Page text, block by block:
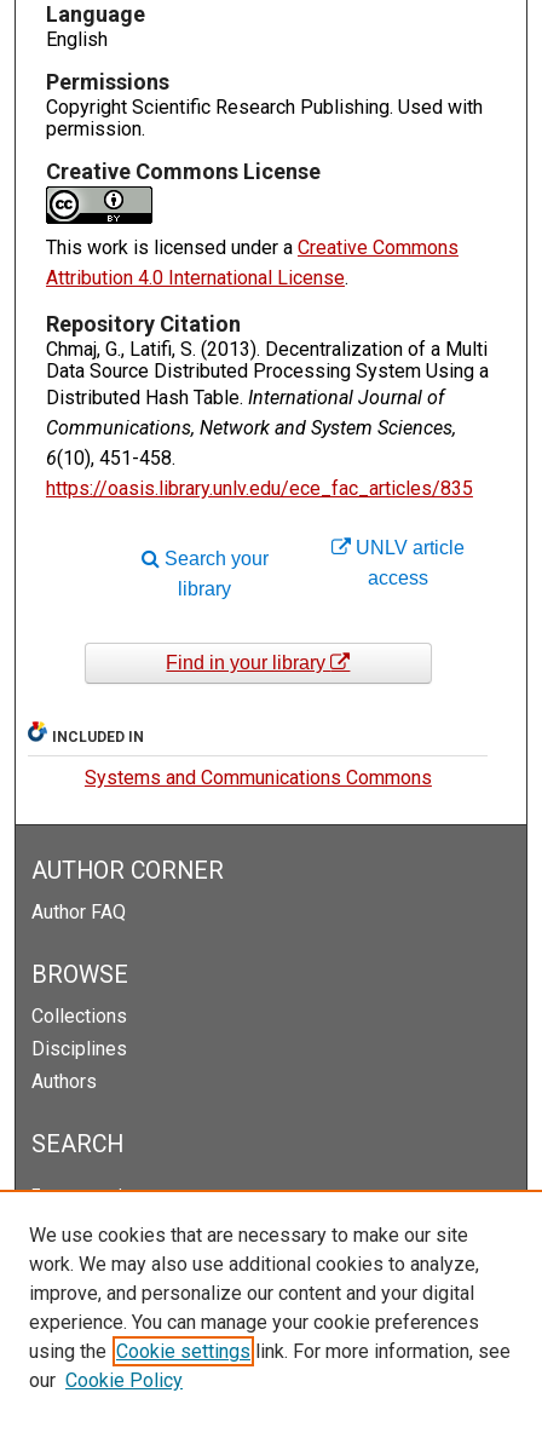
Language
English
Permissions
Copyright Scientific Research Publishing. Used with
permission.
Creative Commons License
This work is licensed under a Creative Commons
Attribution 4.0 International License.
Repository Citation
Chmaj, G., Latifi, S. (2013). Decentralization of a Multi
Data Source Distributed Processing System Using a
Distributed Hash Table. International Journal of
Communications, Network and System Sciences,
6(10), 451-458.
https://oasis.library.unlv.edu/ece_fac_articles/835
UNLV article
access
Search your
library
Find in your library
INCLUDED IN
Systems and Communications Commons
AUTHOR CORNER
Author FAQ
BROWSE
Collections
Disciplines
Authors
SEARCH
Enter search terms:
Select context to search:
Advanced Search
We use cookies that are necessary to make our site
work. We may also use additional cookies to analyze,
improve, and personalize our content and your digital
experience. You can manage your cookie preferences
using the Cookie settings link. For more information, see
our Cookie Policy